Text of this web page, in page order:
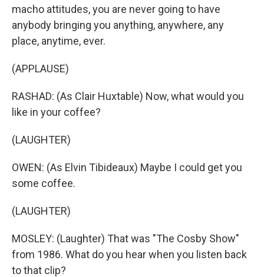
macho attitudes, you are never going to have
anybody bringing you anything, anywhere, any
place, anytime, ever.
(APPLAUSE)
RASHAD: (As Clair Huxtable) Now, what would you
like in your coffee?
(LAUGHTER)
OWEN: (As Elvin Tibideaux) Maybe I could get you
some coffee.
(LAUGHTER)
MOSLEY: (Laughter) That was "The Cosby Show"
from 1986. What do you hear when you listen back
to that clip?